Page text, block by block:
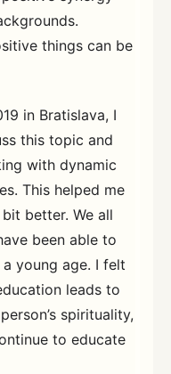
things can be
in Bratislava, I
this topic and
with dynamic
This helped me
better. We all
been able to
young age. I felt
leads to
spirituality,
to educate